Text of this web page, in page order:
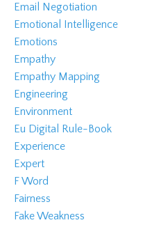
Email Negotiation
Emotional Intelligence
Emotions
Empathy
Empathy Mapping
Engineering
Environment
Eu Digital Rule-Book
Experience
Expert
F Word
Fairness
Fake Weakness